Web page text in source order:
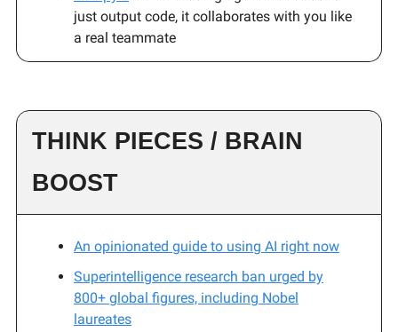
just output code, it collaborates with you like
a real teammate
THINK PIECES / BRAIN
BOOST
An opinionated guide to using AI right now
Superintelligence research ban urged by
800+ global figures, including Nobel
laureates